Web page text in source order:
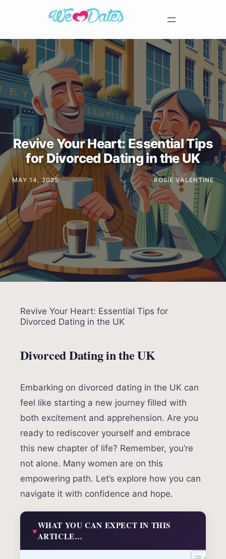
Revive Your Heart: Essential Tips
for Divorced Dating in the UK
MAY 14, 2025 ROSIE VALENTINE
Revive Your Heart: Essential Tips for
Divorced Dating in the UK
Divorced Dating in the UK
Embarking on divorced dating in the UK can
feel like starting a new journey filled with
both excitement and apprehension. Are you
ready to rediscover yourself and embrace
this new chapter of life? Remember, you’re
not alone. Many women are on this
empowering path. Let’s explore how you can
navigate it with confidence and hope.
WHAT YOU CAN EXPECT IN THIS
ARTICLE…